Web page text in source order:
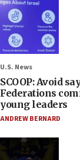
U.S. News
SCOOP: Avoid
Federations
young leaders
ANDREW BERNARD